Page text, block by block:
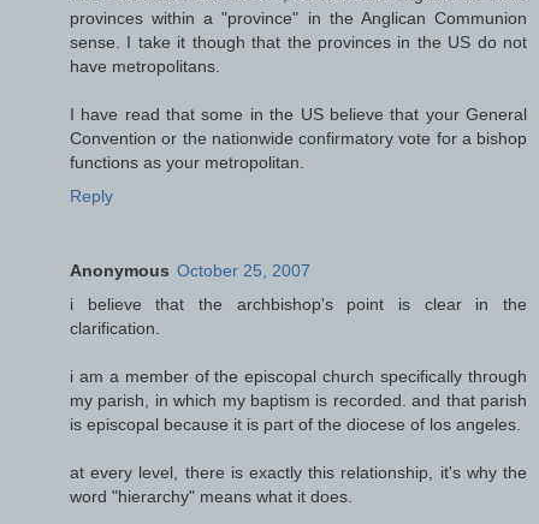
provinces within a "province" in the Anglican Communion
sense. I take it though that the provinces in the US do not
have metropolitans.
I have read that some in the US believe that your General
Convention or the nationwide confirmatory vote for a bishop
functions as your metropolitan.
Reply
Anonymous October 25, 2007
i believe that the archbishop's point is clear in the
clarification.
i am a member of the episcopal church specifically through
my parish, in which my baptism is recorded. and that parish
is episcopal because it is part of the diocese of los angeles.
at every level, there is exactly this relationship, it's why the
word "hierarchy" means what it does.